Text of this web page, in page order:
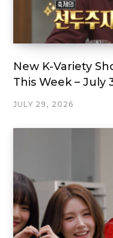
New K-Variety
This Week – July
JULY 29, 2026